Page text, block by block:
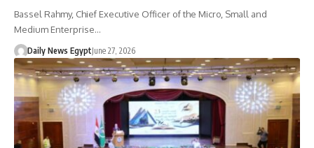
Bassel Rahmy, Chief Executive Officer of the Micro, Small and
Medium Enterprise…
Daily News EgyptJune 27, 2026